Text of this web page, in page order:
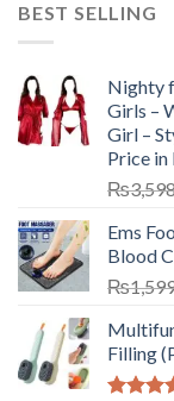
BEST SELLING
Nighty
Girls –
Girl –
Price in
₨
Ems
Blood
₨
Filling